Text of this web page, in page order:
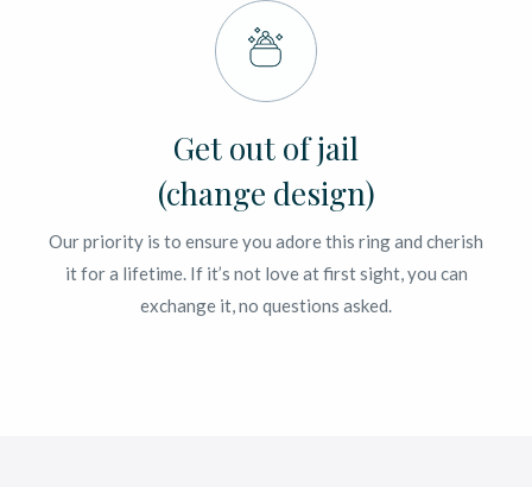
Get out of jail
(change design)
Our priority is to ensure you adore this ring and cherish
it for a lifetime. If it’s not love at first sight, you can
exchange it, no questions asked.